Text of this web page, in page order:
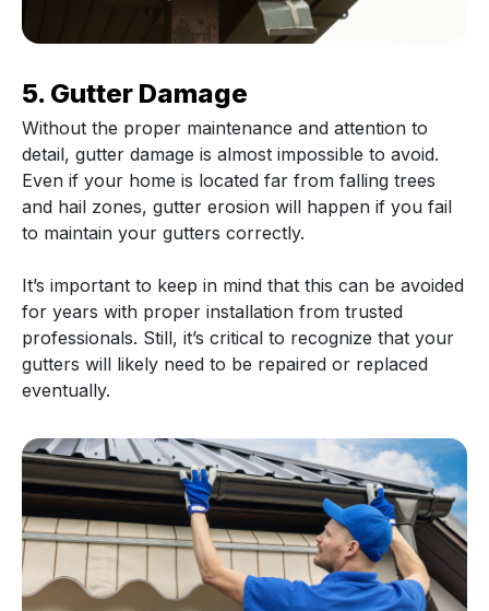
5. Gutter Damage
Without the proper maintenance and attention to
detail, gutter damage is almost impossible to avoid.
Even if your home is located far from falling trees
and hail zones, gutter erosion will happen if you fail
to maintain your gutters correctly.
It’s important to keep in mind that this can be avoided
for years with proper installation from trusted
professionals. Still, it’s critical to recognize that your
gutters will likely need to be repaired or replaced
eventually.